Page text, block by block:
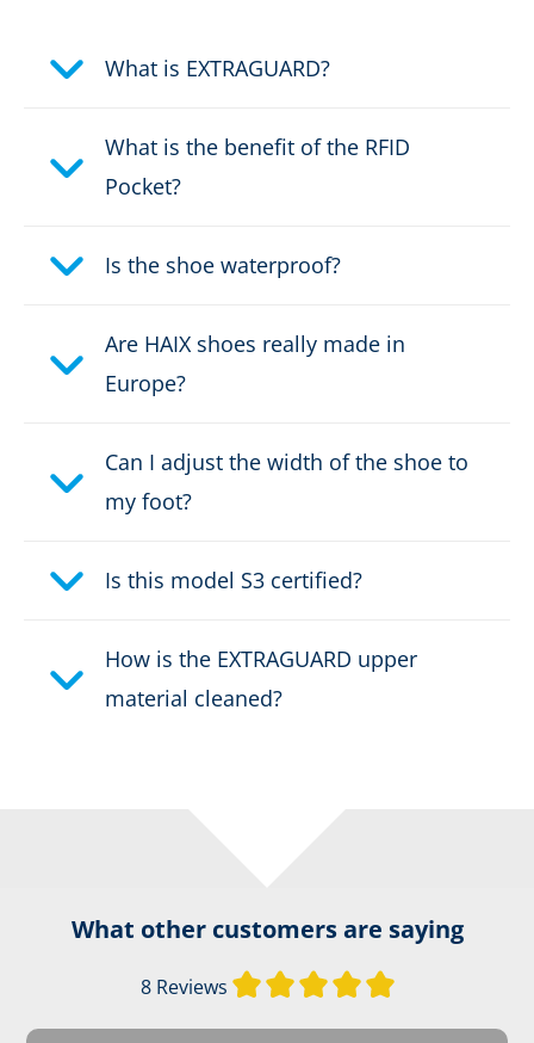
Protective cap
Stabilizing due to the AS system
Upper material: EXTRAGUARD
Weight per shoe:
What is EXTRAGUARD?
What is the benefit of the RFID
Pocket?
Is the shoe waterproof?
Are HAIX shoes really made in
Europe?
Can I adjust the width of the shoe to
my foot?
Is this model S3 certified?
How is the EXTRAGUARD upper
material cleaned?
What other customers are saying
8 Reviews Average rating